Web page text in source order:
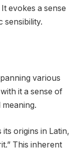
evokes a sense
sensibility.
various
it a sense of
origins in Latin,
This inherent